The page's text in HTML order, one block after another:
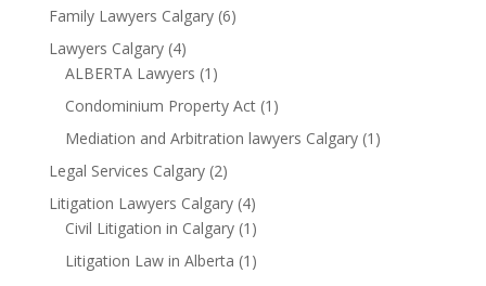
Family Lawyers Calgary(6)
Lawyers Calgary(4)
ALBERTA Lawyers (1)
Condominium Property Act(1)
Mediation and Arbitration lawyers Calgary(1)
Legal Services Calgary(2)
Litigation Lawyers Calgary(4)
Civil Litigation in Calgary(1)
Litigation Law in Alberta (1)